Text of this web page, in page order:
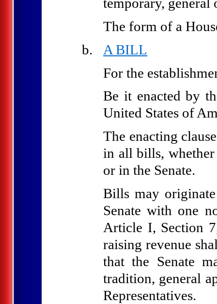
The form of a
A BILL
For the
Be it enacted by
United States of
The enacting
in all bills, whether
or in the Senate.
Bills may
Senate with one
Article I, Section
raising revenue
that the Senate
tradition, general
Representatives.